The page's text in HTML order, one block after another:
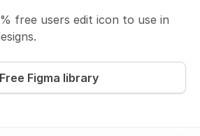
free users edit icon to use in
Free Figma library